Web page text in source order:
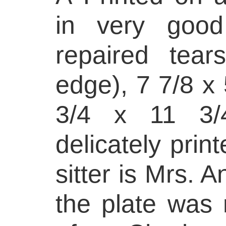
in very
repaired
edge), 7 7/8 x
3/4 x 11 3/
delicately
sitter is Mrs.
the plate was